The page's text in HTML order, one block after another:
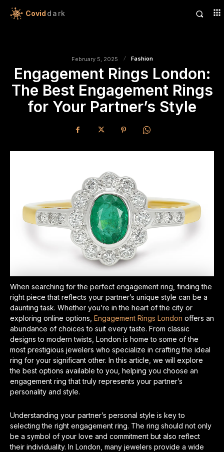
Covid dark
February 5, 2025 Fashion
Engagement Rings London:
The Best Engagement Rings
for Your Partner’s Style
When searching for the perfect engagement ring, finding the
right piece that reflects your partner’s unique style can be a
daunting task. Whether you’re in the heart of the city or
exploring online options, Engagement Rings London offers an
abundance of choices to suit every taste. From classic
designs to modern twists, London is home to some of the
most prestigious jewelers who specialize in crafting the ideal
ring for your significant other. In this article, we will explore
the best options available to you, helping you choose an
engagement ring that truly represents your partner’s
personality and style.
Understanding your partner’s personal style is key to
selecting the right engagement ring. The ring should not only
be a symbol of your love and commitment but also reflect
their individuality. In London, many jewelers provide a wide